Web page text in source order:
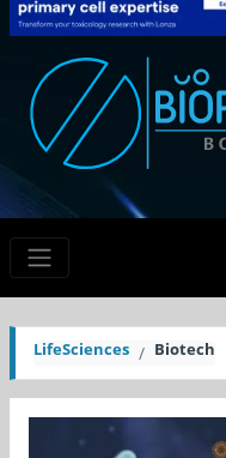
LifeSciences Biotech